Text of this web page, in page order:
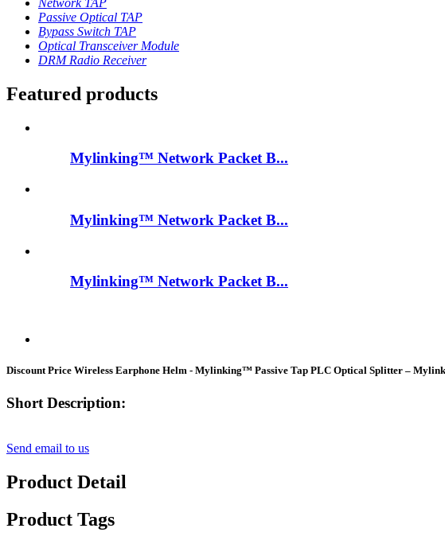
Network TAP
Passive Optical TAP
Bypass Switch TAP
Optical Transceiver Module
DRM Radio Receiver
Featured products
Mylinking™ Network Packet B...
Mylinking™ Network Packet B...
Mylinking™ Network Packet B...
Discount Price Wireless Earphone Helm - Mylinking™ Passive Tap PLC Optical Splitter –
Short Description:
Send email to us
Product Detail
Product Tags